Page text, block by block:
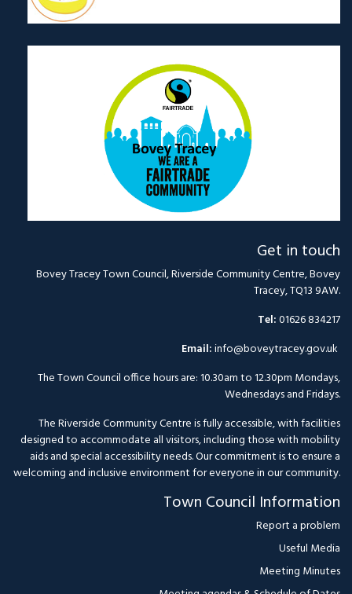
Get in touch
Bovey Tracey Town Council, Riverside Community Centre, Bovey
Tracey, TQ13 9AW.
Tel:01626 834217
Email:info@boveytracey.gov.uk
The Town Council office hours are: 10.30am to 12.30pm Mondays,
Wednesdays and Fridays.
The Riverside Community Centre is fully accessible, with facilities
designed to accommodate all visitors, including those with mobility
aids and special accessibility needs. Our commitment is to ensure a
welcoming and inclusive environment for everyone in our community.
Town Council Information
Report a problem
Useful Media
Meeting Minutes